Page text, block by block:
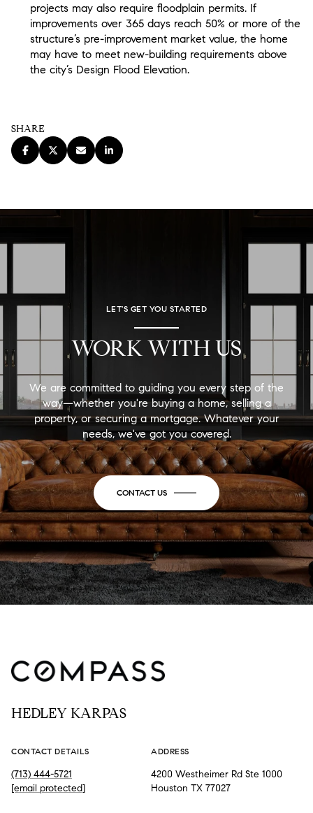
projects may also require floodplain permits. If
improvements over 365 days reach 50% or more of the
structure’s pre-improvement market value, the home
may have to meet new-building requirements above
the city’s Design Flood Elevation.
SHARE
LET'S GET YOU STARTED
WORK WITH US
We are committed to guiding you every step of the
way—whether you're buying a home, selling a
property, or securing a mortgage. Whatever your
needs, we've got you covered.
CONTACT US
HEDLEY KARPAS
CONTACT DETAILS
(713) 444-5721
[email protected]
ADDRESS
4200 Westheimer Rd Ste 1000
Houston TX 77027